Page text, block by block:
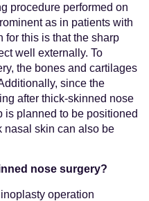
procedure performed on
as in patients with
for this is that the sharp
well externally. To
the bones and cartilages
since the
after thick-skinned nose
is planned to be positioned
nasal skin can also be
nose surgery?
operation